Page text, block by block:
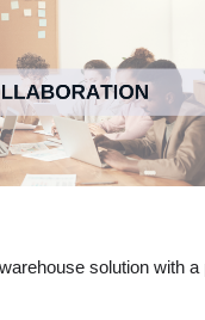
solution with